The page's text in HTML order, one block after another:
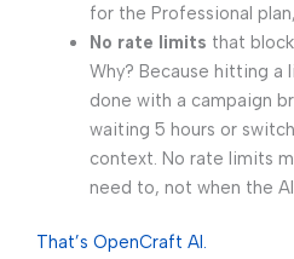
for the Professional
No rate limits that
Why? Because hitting a
done with a campaign
waiting 5 hours or
context. No rate limits
need to, not when the AI
That’s OpenCraft AI.